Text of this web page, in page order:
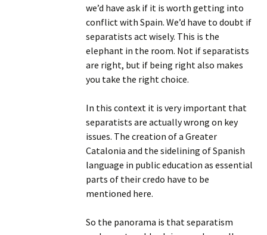
we’d have ask if it is worth getting into
conflict with Spain. We’d have to doubt if
separatists act wisely. This is the
elephant in the room. Not if separatists
are right, but if being right also makes
you take the right choice.
In this context it is very important that
separatists are actually wrong on key
issues. The creation of a Greater
Catalonia and the sidelining of Spanish
language in public education as essential
parts of their credo have to be
mentioned here.
So the panorama is that separatism